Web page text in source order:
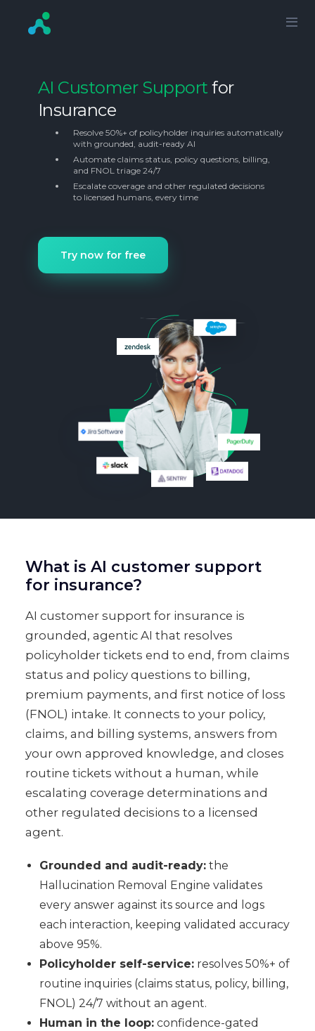
AI Customer Support for
Insurance
Resolve 50%+ of policyholder inquiries automatically
with grounded, audit-ready AI
Automate claims status, policy questions, billing,
and FNOL triage 24/7
Escalate coverage and other regulated decisions
to licensed humans, every time
Try now for free
What is AI customer support
for insurance?
AI customer support for insurance is
grounded, agentic AI that resolves
policyholder tickets end to end, from claims
status and policy questions to billing,
premium payments, and first notice of loss
(FNOL) intake. It connects to your policy,
claims, and billing systems, answers from
your own approved knowledge, and closes
routine tickets without a human, while
escalating coverage determinations and
other regulated decisions to a licensed
agent.
Grounded and audit-ready:the
Hallucination Removal Engine validates
every answer against its source and logs
each interaction, keeping validated accuracy
above 95%.
Policyholder self-service:resolves 50%+ of
routine inquiries (claims status, policy, billing,
FNOL) 24/7 without an agent.
Human in the loop:confidence-gated